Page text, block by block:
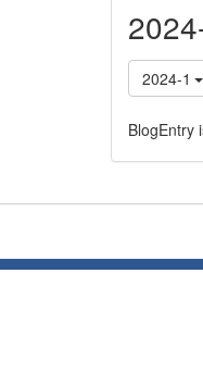
2024-1
BlogEntry